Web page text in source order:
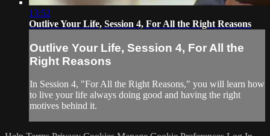
13:52
Outlive Your Life, Session 4, For All the Right Reasons
Outlive Your Life, Session 4, For All the
Right Reasons
In Session 4, "For All the Right Reasons," you will learn how
to live your life always doing good and having the right
motives behind it.